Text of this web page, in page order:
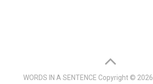
WORDS IN A SENTENCE Copyright © 2026.